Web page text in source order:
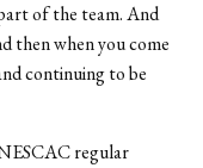
of the team. And
then when you come
continuing to be
regular